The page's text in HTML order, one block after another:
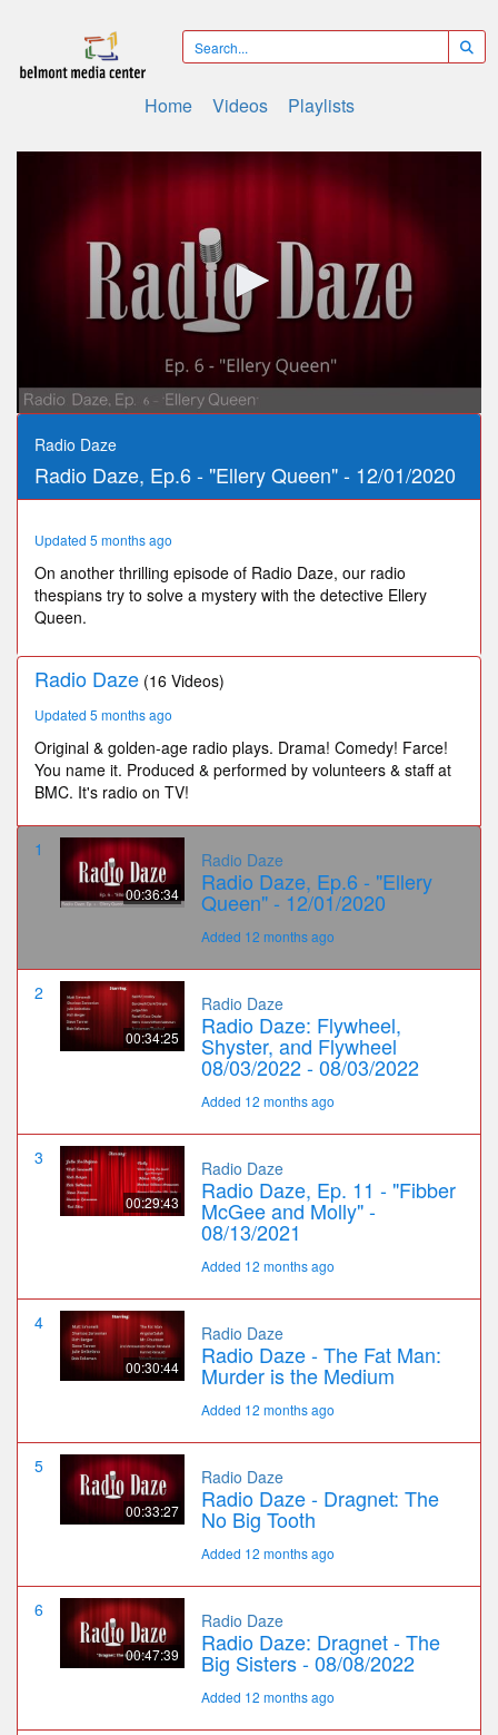
Home Videos Playlists
0
seconds
Radio Daze
Radio Daze, Ep.6 - "Ellery Queen" - 12/01/2020
Updated 5 months ago
On another thrilling episode of Radio Daze, our radio
thespians try to solve a mystery with the detective Ellery
Queen.
Radio Daze (16 Videos)
Updated 5 months ago
Original & golden-age radio plays. Drama! Comedy! Farce!
You name it. Produced & performed by volunteers & staff at
BMC. It's radio on TV!
1
00:36:34
Radio Daze
Radio Daze, Ep.6 - "Ellery
Queen" - 12/01/2020
Added 12 months ago
2
00:34:25
Radio Daze
Radio Daze: Flywheel,
Shyster, and Flywheel
08/03/2022 - 08/03/2022
Added 12 months ago
3
00:29:43
Radio Daze
Radio Daze, Ep. 11 - "Fibber
McGee and Molly" -
08/13/2021
Added 12 months ago
4
00:30:44
Radio Daze
Radio Daze - The Fat Man:
Murder is the Medium
Added 12 months ago
5
00:33:27
Radio Daze
Radio Daze - Dragnet: The
No Big Tooth
Added 12 months ago
6
00:47:39
Radio Daze
Radio Daze: Dragnet - The
Big Sisters - 08/08/2022
Added 12 months ago